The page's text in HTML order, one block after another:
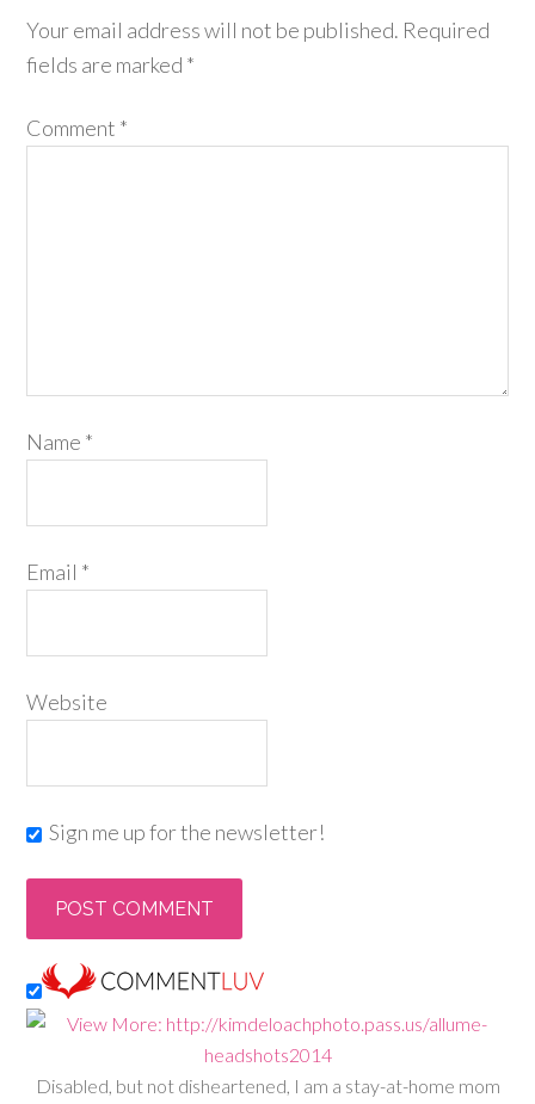
Your email address will not be published. Required
fields are marked *
Comment *
Name *
Email *
Website
Sign me up for the newsletter!
Disabled, but not disheartened, I am a stay-at-home mom